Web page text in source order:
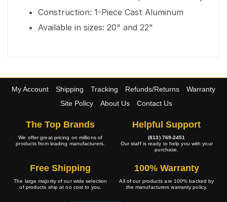
Construction: 1-Piece Cast Aluminum
Available in sizes: 20" and 22"
My Account Shipping Tracking Refunds/Returns
Warranty
Site Policy
About Us Contact Us
The Top Brands
We offer great pricing on millions of
products from leading manufacturers.
Helpful Support
(813) 769-2451
Our staff is ready to help you with your
purchase.
Free Shipping
The large majority of our wide selection
of products ship at no cost to you.
100% Warranty
All of our products are 100% backed by
the manufacturers warranty policy.